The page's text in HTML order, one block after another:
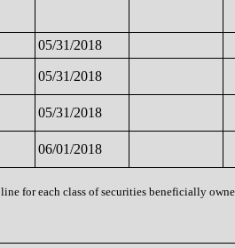
05/31/2018
05/31/2018
05/31/2018
06/01/2018
line for each class of securities beneficially